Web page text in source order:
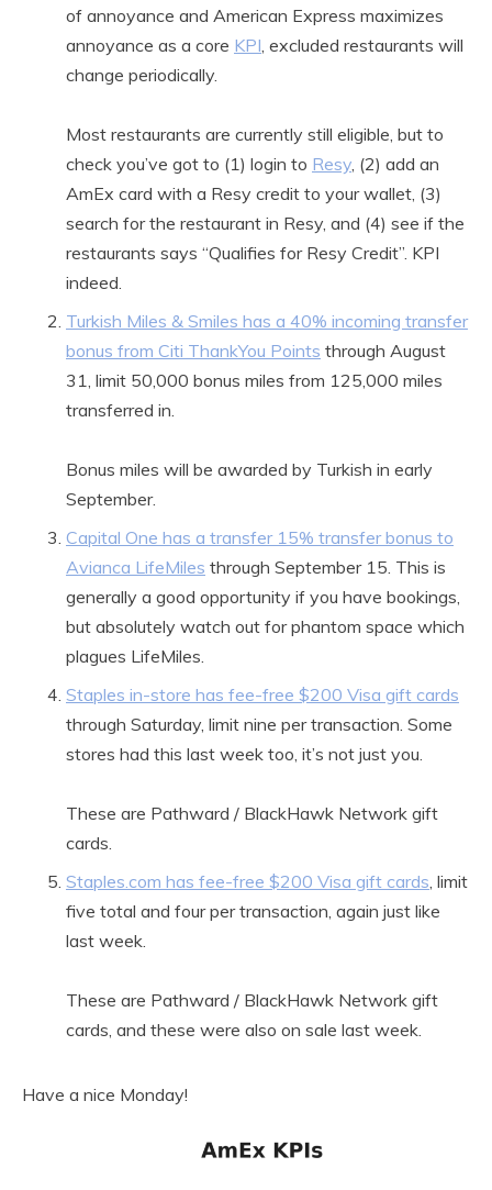
of annoyance and American Express maximizes
annoyance as a core KPI, excluded restaurants will
change periodically.
Most restaurants are currently still eligible, but to
check you’ve got to (1) login to Resy, (2) add an
AmEx card with a Resy credit to your wallet, (3)
search for the restaurant in Resy, and (4) see if the
restaurants says “Qualifies for Resy Credit”. KPI
indeed.
Turkish Miles & Smiles has a 40% incoming transfer
bonus from Citi ThankYou Points through August
31, limit 50,000 bonus miles from 125,000 miles
transferred in.
Bonus miles will be awarded by Turkish in early
September.
Capital One has a transfer 15% transfer bonus to
Avianca LifeMiles through September 15. This is
generally a good opportunity if you have bookings,
but absolutely watch out for phantom space which
plagues LifeMiles.
Staples in-store has fee-free $200 Visa gift cards
through Saturday, limit nine per transaction. Some
stores had this last week too, it’s not just you.
These are Pathward / BlackHawk Network gift
cards.
Staples.com has fee-free $200 Visa gift cards, limit
five total and four per transaction, again just like
last week.
These are Pathward / BlackHawk Network gift
cards, and these were also on sale last week.
Have a nice Monday!